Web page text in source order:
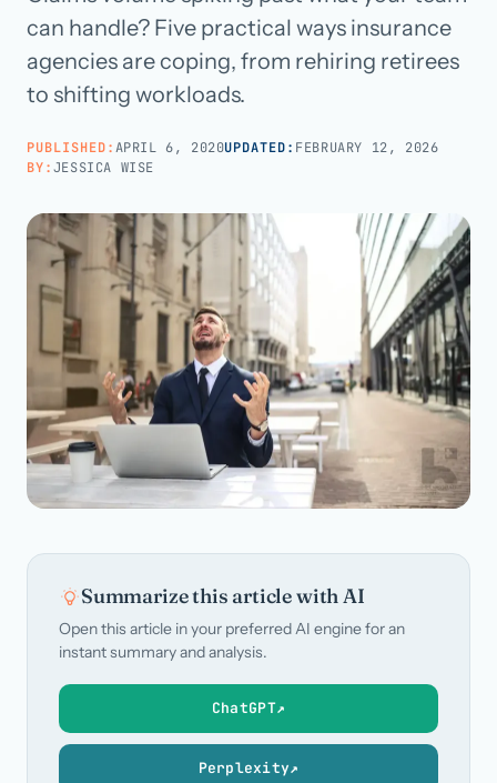
Careers →
Call us · 877-775-3667
Talk with us →
can handle? Five practical ways insurance
agencies are coping, from rehiring retirees
to shifting workloads.
PUBLISHED:APRIL 6, 2020UPDATED: FEBRUARY 12, 2026
BY:JESSICA WISE
Summarize this article with AI
Open this article in your preferred AI engine for an
instant summary and analysis.
ChatGPT↗
Perplexity↗